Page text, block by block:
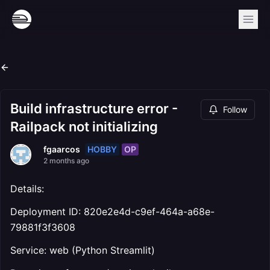
Build infrastructure error -
Railpack not initializing
Follow
fgaarcos HOBBY OP
2 months ago
Details:
Deployment ID: 820e2e4d-c9ef-464a-a68e-
79881f3f3608
Service: web (Python Streamlit)